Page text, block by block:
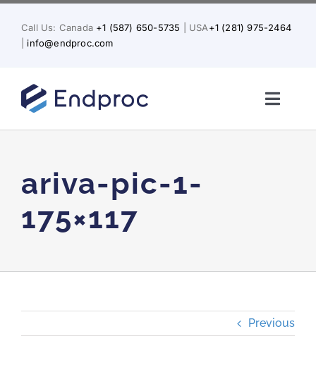
Skip
content
Call Us: Canada +1 (587) 650-5735 | USA+1 (281) 975-2464
info@endproc.com
About Us
Services
ariva-pic-1-
175×117
Previous